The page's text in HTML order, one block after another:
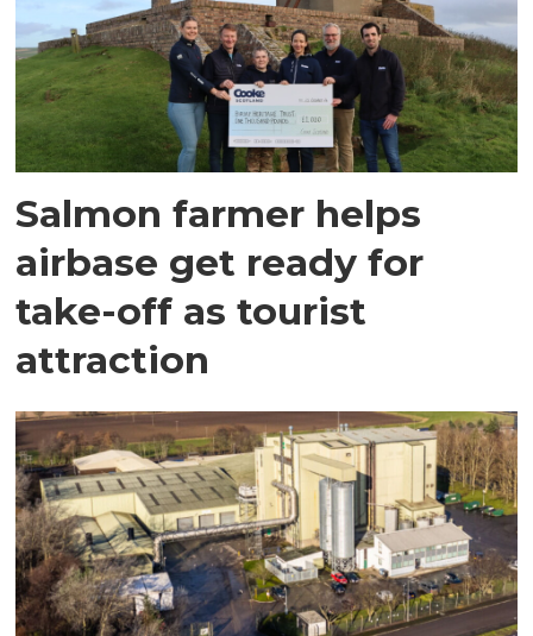
Salmon farmer helps
airbase get ready for
take-off as tourist
attraction